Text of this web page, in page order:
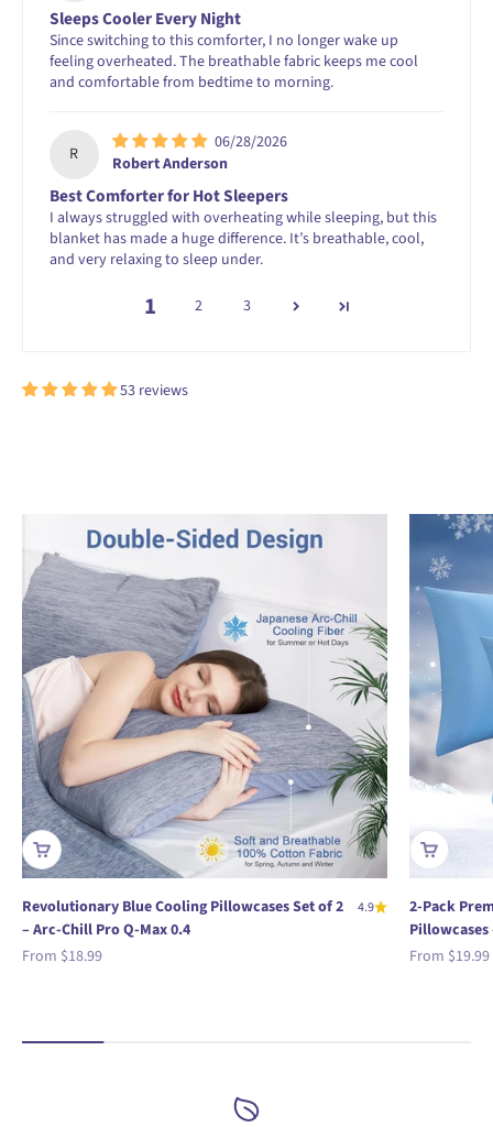
Sleeps Cooler Every Night
Since switching to this comforter, I no longer wake up
feeling overheated. The breathable fabric keeps me cool
and comfortable from bedtime to morning.
R
06/28/2026
Robert Anderson
Best Comforter for Hot Sleepers
I always struggled with overheating while sleeping, but this
blanket has made a huge difference. It’s breathable, cool,
and very relaxing to sleep under.
1 2 3
53 reviews
Revolutionary Blue Cooling Pillowcases Set of 2
– Arc-Chill Pro Q-Max 0.4
4.9
Sale price
From $18.99
2-Pack
Pillowcases
Sale price
From $19.99